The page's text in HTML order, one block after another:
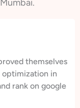
themselves
optimization in
rank on google